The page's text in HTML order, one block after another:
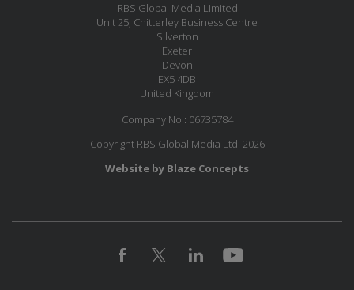
RBS Global Media Limited
Unit 25, Chitterley Business Centre
Silverton
Exeter
Devon
EX5 4DB
United Kingdom
Company No.: 06735784
Copyright RBS Global Media Ltd. 2026
Website by Blaze Concepts